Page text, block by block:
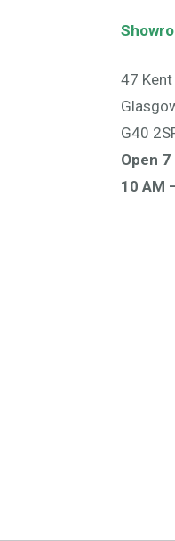
47 Kent
G40
Open 7
10 AM